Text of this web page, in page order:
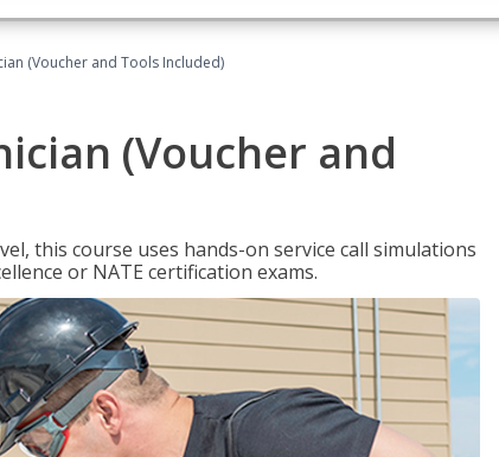
(Voucher and Tools Included)
(Voucher and
this course uses hands-on service call simulations
or NATE certification exams.